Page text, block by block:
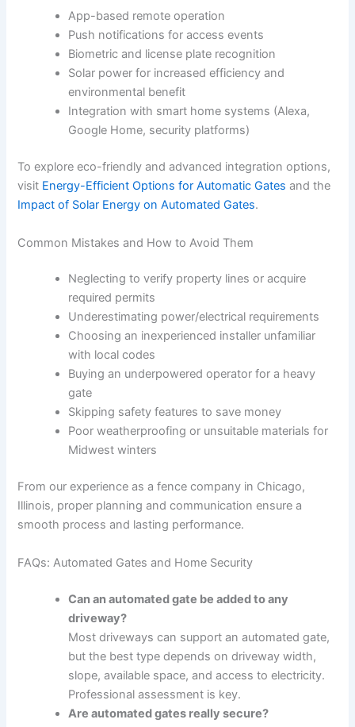
App-based remote operation
Push notifications for access events
Biometric and license plate recognition
Solar power for increased efficiency and
environmental benefit
Integration with smart home systems (Alexa,
Google Home, security platforms)
To explore eco-friendly and advanced integration options,
visit Energy-Efficient Options for Automatic Gates and the
Impact of Solar Energy on Automated Gates.
Common Mistakes and How to Avoid Them
Neglecting to verify property lines or acquire
required permits
Underestimating power/electrical requirements
Choosing an inexperienced installer unfamiliar
with local codes
Buying an underpowered operator for a heavy
gate
Skipping safety features to save money
Poor weatherproofing or unsuitable materials for
Midwest winters
From our experience as a fence company in Chicago,
Illinois, proper planning and communication ensure a
smooth process and lasting performance.
FAQs: Automated Gates and Home Security
Can an automated gate be added to any
driveway?
Most driveways can support an automated gate,
but the best type depends on driveway width,
slope, available space, and access to electricity.
Professional assessment is key.
Are automated gates really secure?